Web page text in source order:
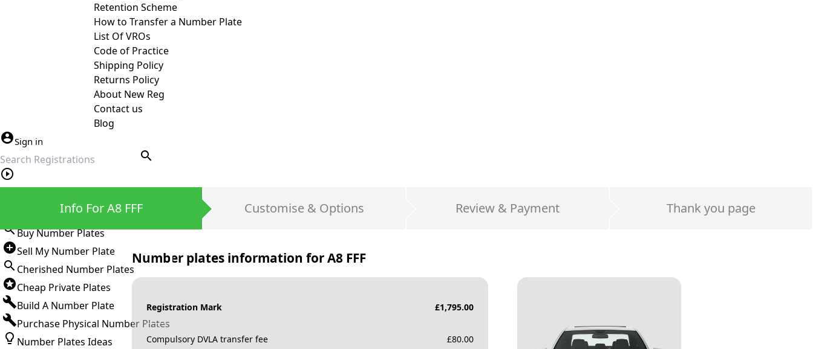
Retention Scheme
How to Transfer a Number Plate
List Of VROs
Code of Practice
Shipping Policy
Returns Policy
About New Reg
Contact us
Blog
Sign in
search
Buy Number Plates
Sell My Number Plate
Cherished Number Plates
Cheap Private Plates
Build A Number Plate
Purchase Physical Number Plates
Number Plates Ideas
Info For A8 FFF Customise & Options Review & Payment Thank you page
Number plates information forA8 FFF
Registration Mark £1,795.00
Compulsory DVLA transfer fee £80.00